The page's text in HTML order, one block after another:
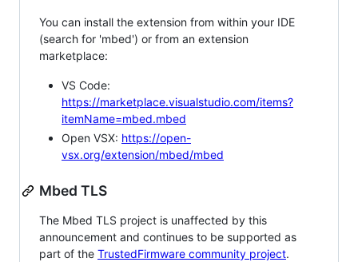
You can install the extension from within your IDE
(search for 'mbed') or from an extension
marketplace:
VS Code:
https://marketplace.visualstudio.com/items?
itemName=mbed.mbed
Open VSX: https://open-
vsx.org/extension/mbed/mbed
Mbed TLS
The Mbed TLS project is unaffected by this
announcement and continues to be supported as
part of the TrustedFirmware community project.